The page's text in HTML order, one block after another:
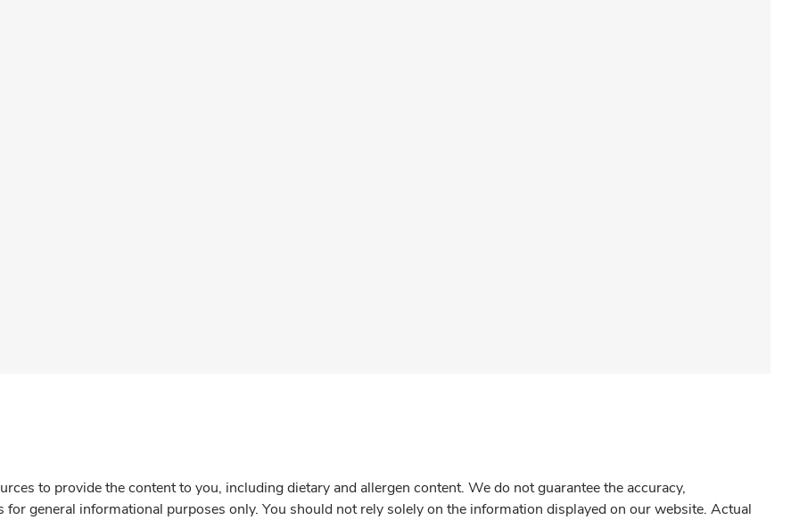
to provide the content to you, including dietary and allergen content. We do not guarantee the accuracy,
general informational purposes only. You should not rely solely on the information displayed on our website. Actual